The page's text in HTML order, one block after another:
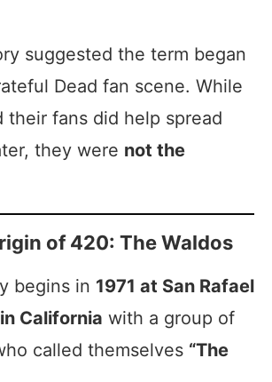
suggested the term began
Dead fan scene. While
their fans did help spread
they were not the
of 420: The Waldos
begins in 1971 at San Rafael
California with a group of
called themselves “The